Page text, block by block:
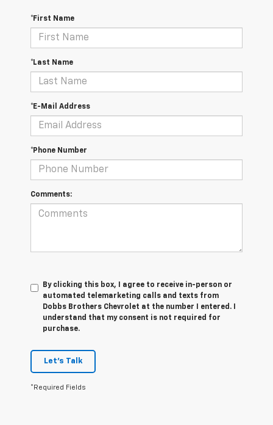
*First Name
*Last Name
*E-Mail Address
*Phone Number
Comments:
By clicking this box, I agree to receive in-person or
automated telemarketing calls and texts from
Dobbs Brothers Chevrolet at the number I entered. I
understand that my consent is not required for
purchase.
Let's Talk
*Required Fields